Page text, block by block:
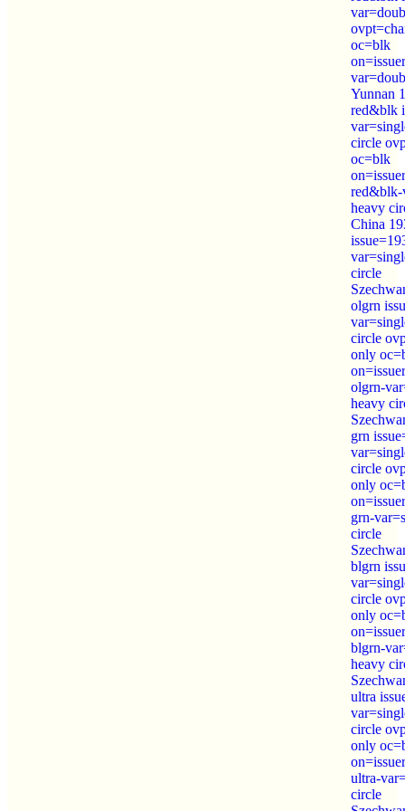
oc=blk
Yunnan
red&blk
circle
oc=blk
red&blk-
heavy
China
circle
olgrn
circle
only
olgrn-
heavy
grn
circle
only
grn-
circle
blgrn
circle
only
blgrn-
heavy
ultra
circle
only
ultra-
circle